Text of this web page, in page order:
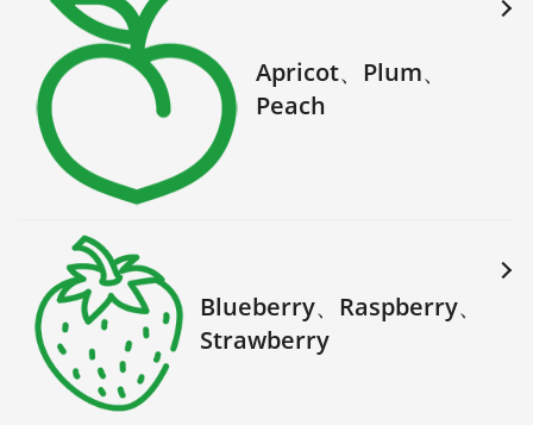
Apricot、Plum、
Peach
Blueberry、Raspberry、
Strawberry